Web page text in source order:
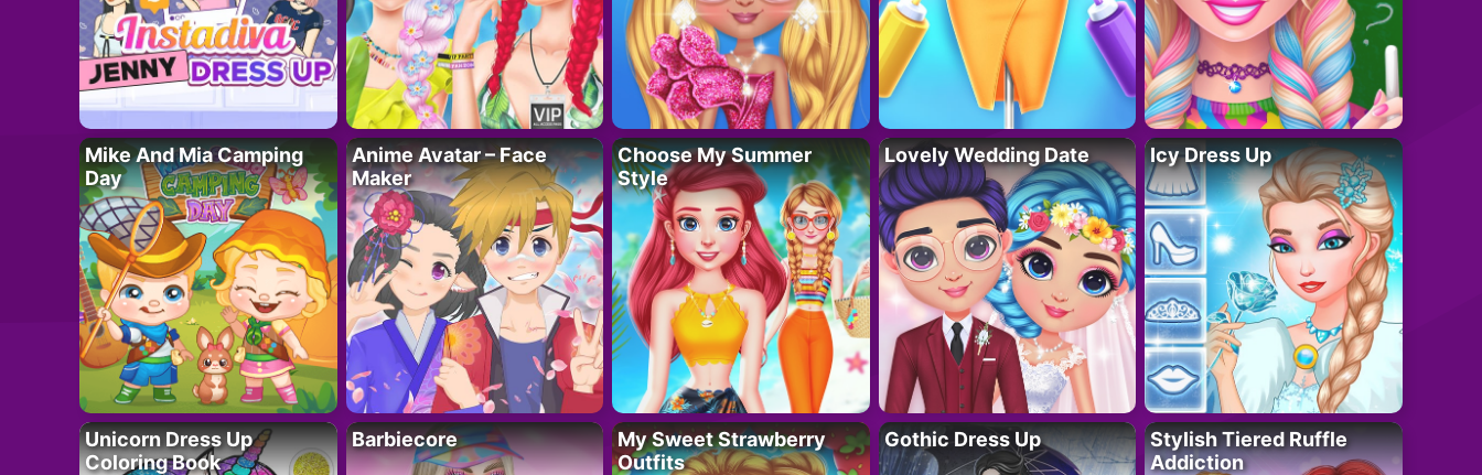
Mike And Mia Camping
Day
Anime Avatar – Face
Maker
Choose My Summer
Style
Lovely Wedding Date Icy Dress Up
Unicorn Dress Up
Coloring Book
Barbiecore
My Sweet Strawberry
Outfits
Gothic Dress Up
Stylish Tiered Ruffle
Addiction